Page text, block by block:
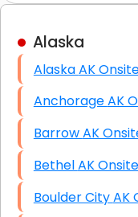
High End Linux
High End
Starlink
Alaska
Alaska AK
Barrow AK
Bethel AK